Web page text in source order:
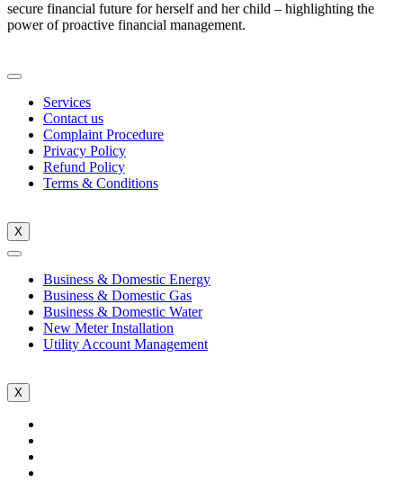
secure financial future for herself and her child – highlighting the
power of proactive financial management.
Services
Contact us
Complaint Procedure
Privacy Policy
Refund Policy
Terms & Conditions
X
Business & Domestic Energy
Business & Domestic Gas
Business & Domestic Water
New Meter Installation
Utility Account Management
X